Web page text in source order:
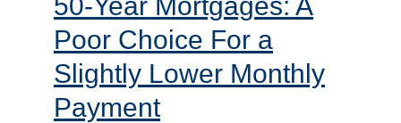
Poor Choice For a
Slightly Lower Monthly
Payment